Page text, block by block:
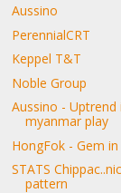
Aussino
PerennialCRT
Keppel T&T
Noble Group
Aussino -
myanmar play
HongFok - Gem
STATS
pattern